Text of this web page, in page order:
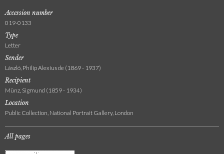
Accession number
019-0133
Type
Letter
Sender
László, Philip Alexius de (1869 - 1937)
Recipient
Münz, Sigmund (1859 - 1934)
Location
Public Collection, National Portrait Gallery, London
All pages